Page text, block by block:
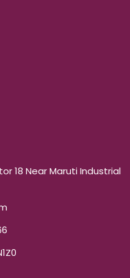
18 Near Maruti Industrial